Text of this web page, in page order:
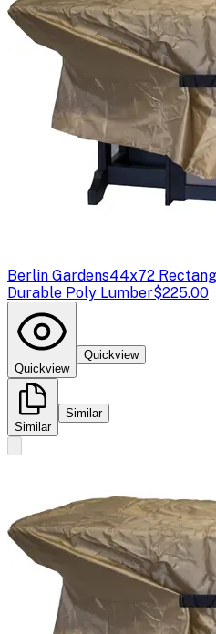
Berlin Gardens44x72
Durable Poly Lumber$225.00
Quickview
Quickview
Similar
Similar